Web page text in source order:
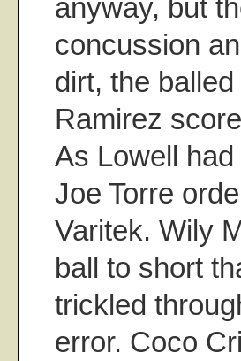
anyway, but
concussion
dirt, the
Ramirez
As Lowell
Joe Torre
Varitek. Wily
ball to short
trickled
error. Coco